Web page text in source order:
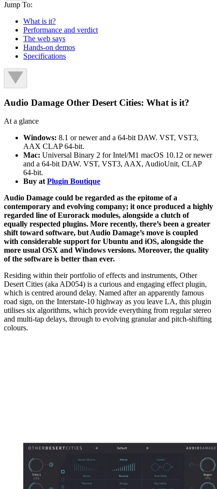
Jump To:
What is it?
Performance and verdict
The web says
Hands-on demos
Specifications
Audio Damage Other Desert Cities: What is it?
At a glance
Windows: 8.1 or newer and a 64-bit DAW. VST, VST3,
AAX CLAP 64-bit.
Mac: Universal Binary 2 for Intel/M1 macOS 10.12 or newer
and a 64-bit DAW. VST, VST3, AAX, AudioUnit, CLAP
64-bit.
Buy atPlugin Boutique
Audio Damage could be regarded as the epitome of a
contemporary and evolving company; it once produced a highly
regarded line of Eurorack modules, alongside a clutch of
equally respected plugins. More recently, there’s been a greater
shift toward software, but Audio Damage’s move is coupled
with considerable support for Ubuntu and iOS, alongside the
more usual OSX and Windows versions. Moreover, the quality
of the software is better than ever.
Residing within their portfolio of effects and instruments, Other
Desert Cities (aka AD054) is a curious and engaging effect plugin,
which is centred around delay. Named after an apparently famous
road sign, on the Interstate-10 highway as you leave LA, this plugin
utilises six algorithms, which provide everything from regular stereo
and multi-tap delays, through to evolving granular and pitch-shifting
colours.